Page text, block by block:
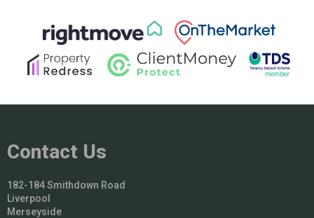
Contact Us
182-184 Smithdown Road
Liverpool
Merseyside